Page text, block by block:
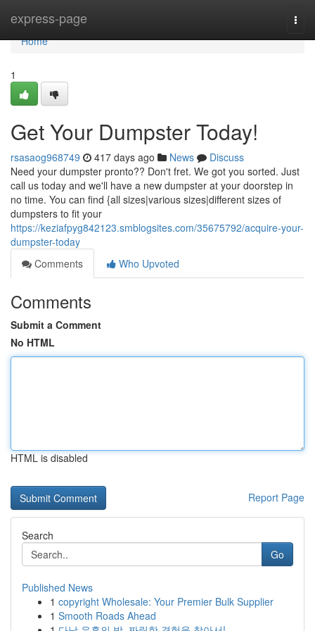
express-page
Home
Home
1
Get Your Dumpster Today!
rsasaog968749 417 days ago News
Discuss
Need your dumpster pronto?? Don't fret. We got you sorted. Just
call us today and we'll have a new dumpster at your doorstep in
no time. You can find {all sizes|various sizes|different sizes of
dumpsters to fit your
https://keziafpyg842123.smblogsites.com/35675792/acquire-your-
dumpster-today
Comments
Who Upvoted
Comments
Submit a Comment
No HTML
HTML is disabled
Report Page
Search
Go
Published News
1 copyright Wholesale: Your Premier Bulk Supplier
1 Smooth Roads Ahead